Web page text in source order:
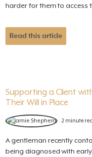
harder for them to access
Read this article
Supporting a Client
Their Will in Place
2 minute
A gentleman recently
being diagnosed with